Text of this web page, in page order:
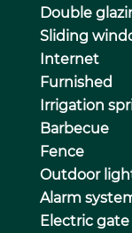
Double
Sliding
Internet
Furnished
Irrigation
Barbecue
Fence
Outdoor
Alarm
Electric gate